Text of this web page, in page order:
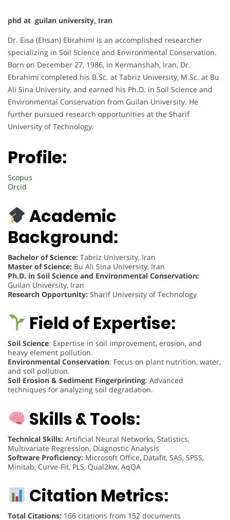
phd at guilan university, Iran
Dr. Eisa (Ehsan) Ebrahimi is an accomplished researcher
specializing in Soil Science and Environmental Conservation.
Born on December 27, 1986, in Kermanshah, Iran, Dr.
Ebrahimi completed his B.Sc. at Tabriz University, M.Sc. at Bu
Ali Sina University, and earned his Ph.D. in Soil Science and
Environmental Conservation from Guilan University. He
further pursued research opportunities at the Sharif
University of Technology.
Profile:
Scopus
Orcid
Academic
Background:
Bachelor of Science: Tabriz University, Iran
Master of Science: Bu Ali Sina University, Iran
Ph.D. in Soil Science and Environmental Conservation:
Guilan University, Iran
Research Opportunity: Sharif University of Technology
Field of Expertise:
Soil Science: Expertise in soil improvement, erosion, and
heavy element pollution.
Environmental Conservation: Focus on plant nutrition, water,
and soil pollution.
Soil Erosion & Sediment Fingerprinting: Advanced
techniques for analyzing soil degradation.
Skills & Tools:
Technical Skills: Artificial Neural Networks, Statistics,
Multivariate Regression, Diagnostic Analysis
Software Proficiency: Microsoft Office, Datafit, SAS, SPSS,
Minitab, Curve-Fit, PLS, Qual2kw, AqQA
Citation Metrics:
Total Citations: 166 citations from 152 documents